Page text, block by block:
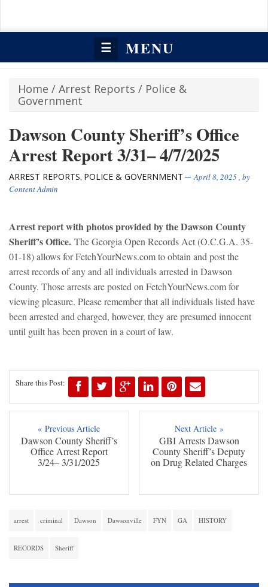
☰ MENU
Home / Arrest Reports / Police &
Government
Dawson County Sheriff’s Office
Arrest Report 3/31– 4/7/2025
ARREST REPORTS, POLICE & GOVERNMENT April 8, 2025, by
Content Admin
Arrest report with photos provided by the Dawson County
Sheriff’s Office. The Georgia Open Records Act (O.C.G.A. 35-
01-18) allows for FetchYourNews.com to obtain and post the
arrest records of any and all individuals arrested in Dawson
County. Those arrests are posted on FetchYourNews.com for
viewing pleasure. Please remember that all individuals listed have
been arrested and charged, however, they are presumed innocent
until guilt has been proven in a court of law.
Share this Post:
« Previous Article
Dawson County Sheriff’s
Office Arrest Report
3/24– 3/31/2025
Next Article »
GBI Arrests Dawson
County Sheriff’s Deputy
on Drug Related Charges
arrest criminal Dawson Dawsonville FYN GA HISTORY
RECORDS Sheriff